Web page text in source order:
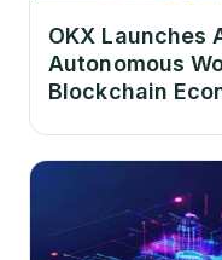
OKX Launches
Autonomous
Blockchain